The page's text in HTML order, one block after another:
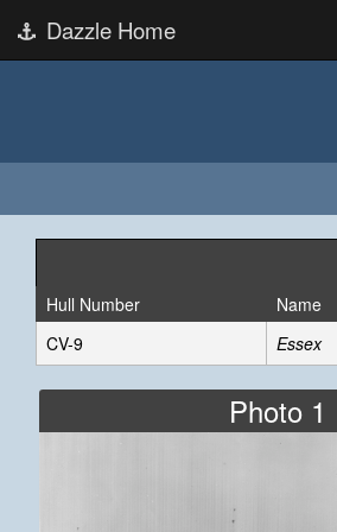
Dazzle Home
Hull Number Name
CV-9
Essex
Photo 1